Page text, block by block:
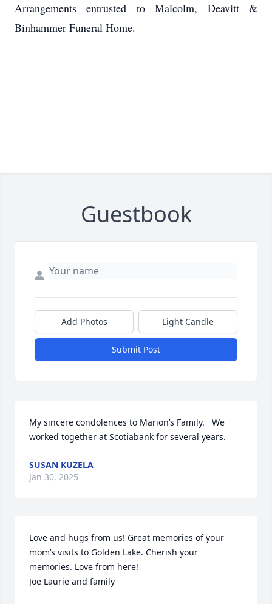
Arrangements entrusted to Malcolm, Deavitt &
Binhammer Funeral Home.
Guestbook
Add Photos Light Candle
Submit Post
My sincere condolences to Marion’s Family.   We
worked together at Scotiabank for several years.
SUSAN KUZELA
Jan 30, 2025
Love and hugs from us! Great memories of your
mom’s visits to Golden Lake. Cherish your
memories. Love from here!
Joe Laurie and family